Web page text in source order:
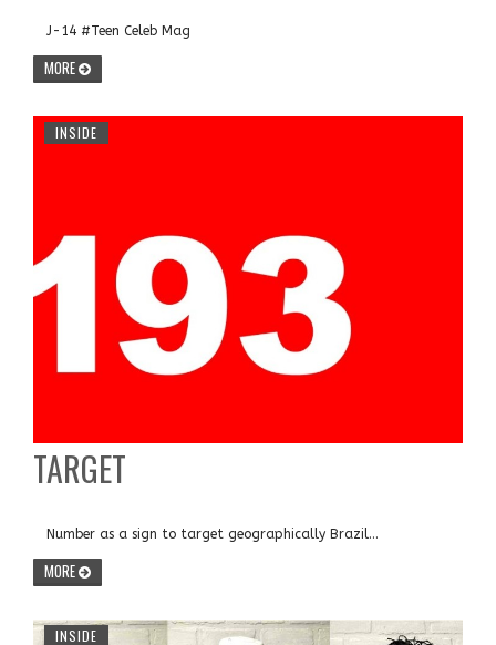
J-14 #Teen Celeb Mag
MORE
INSIDE
TARGET
Number as a sign to target geographically Brazil...
MORE
INSIDE